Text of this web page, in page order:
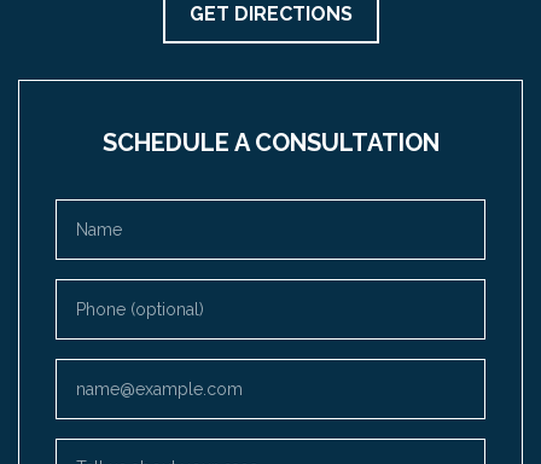
SCHEDULE A CONSULTATION
GET DIRECTIONS